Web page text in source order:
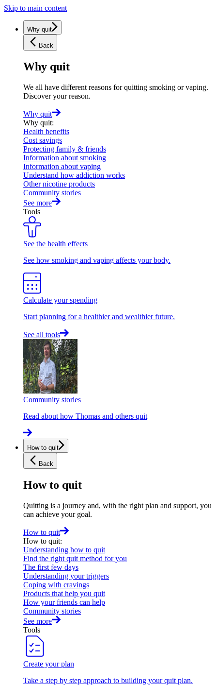
Skip to main content
Why quit
Back
Why quit
We all have different reasons for quitting smoking or vaping.
Discover your reason.
Why quit
Why quit:
Health benefits
Cost savings
Protecting family & friends
Information about smoking
Information about vaping
Understand how addiction works
Other nicotine products
Community stories
See more
Tools
See the health effects
See how smoking and vaping affects your body.
Calculate your spending
Start planning for a healthier and wealthier future.
See all tools
Community stories
Read about how Thomas and others quit
How to quit
Back
How to quit
Quitting is a journey and, with the right plan and support, you
can achieve your goal.
How to quit
How to quit:
Understanding how to quit
Find the right quit method for you
The first few days
Understanding your triggers
Coping with cravings
Products that help you quit
How your friends can help
Community stories
See more
Tools
Create your plan
Take a step by step approach to building your quit plan.